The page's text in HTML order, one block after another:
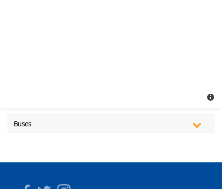
Buses